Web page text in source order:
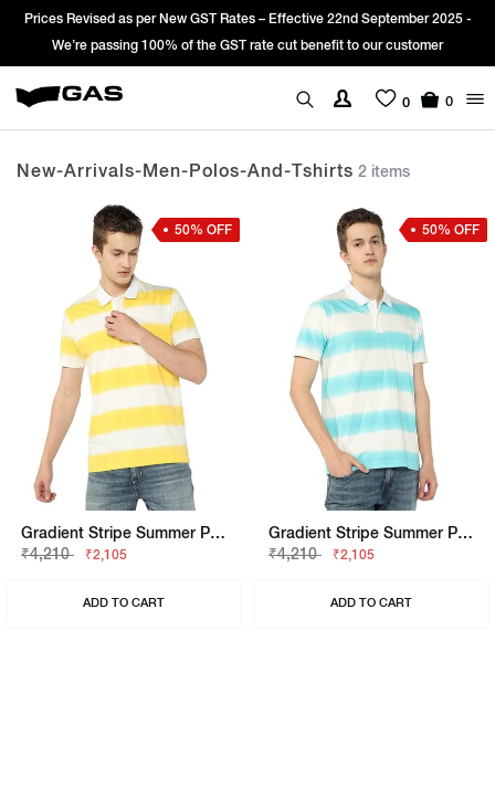
Prices Revised as per New GST Rates – Effective 22nd September 2025 -
We’re passing 100% of the GST rate cut benefit to our customer
0 0
New-Arrivals-Men-Polos-And-Tshirts 2 items
50% OFF
Gradient Stripe Summer Polo T-Shirt
₹4,210
₹2,105
ADD TO CART
50% OFF
Gradient Stripe Summer Polo T-Shirt
₹4,210
₹2,105
ADD TO CART